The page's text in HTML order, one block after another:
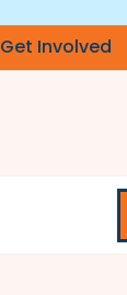
Get Involved